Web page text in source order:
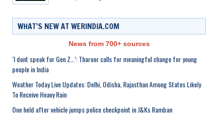
WHAT’S NEW AT WERINDIA.COM
News from 700+ sources
‘I dont speak for Gen Z…’: Tharoor calls for meaningful change for young
people in India
Weather Today Live Updates: Delhi, Odisha, Rajasthan Among States Likely
To Receive Heavy Rain
One held after vehicle jumps police checkpoint in J&Ks Ramban